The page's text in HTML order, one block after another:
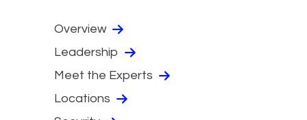
Overview
Leadership
Meet the Experts
Locations